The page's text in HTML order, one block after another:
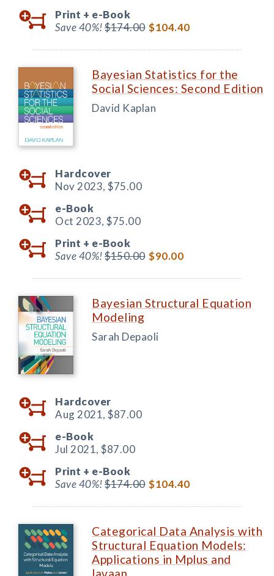
Print + e-Book
Save 40%!$174.00 $104.40
Bayesian Statistics for the
Social Sciences: Second Edition
David Kaplan
Hardcover
Nov 2023, $75.00
e-Book
Oct 2023, $75.00
Print + e-Book
Save 40%!$150.00 $90.00
Bayesian Structural Equation
Modeling
Sarah Depaoli
Hardcover
Aug 2021, $87.00
e-Book
Jul 2021, $87.00
Print + e-Book
Save 40%!$174.00 $104.40
Categorical Data Analysis with
Structural Equation Models:
Applications in Mplus and
lavaan